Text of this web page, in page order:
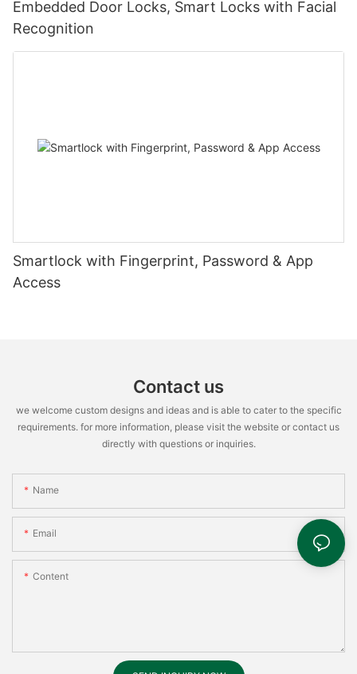
Embedded Door Locks, Smart Locks with Facial
Recognition
Smartlock with Fingerprint, Password & App
Access
Contact us
we welcome custom designs and ideas and is able to cater to the specific
requirements. for more information, please visit the website or contact us
directly with questions or inquiries.
Name
Email
Content